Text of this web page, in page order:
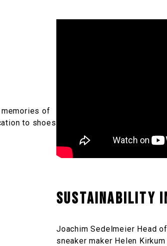
of
to shoes
Sustainability
Joachim Sedelmeier Head
sneaker maker Helen